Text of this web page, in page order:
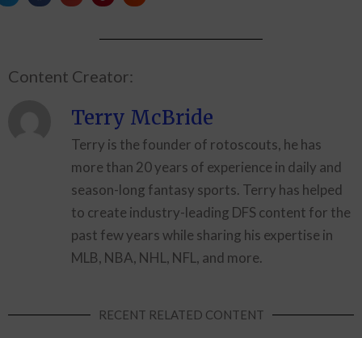
Content Creator:
Terry McBride
Terry is the founder of rotoscouts, he has
more than 20 years of experience in daily and
season-long fantasy sports. Terry has helped
to create industry-leading DFS content for the
past few years while sharing his expertise in
MLB, NBA, NHL, NFL, and more.
RECENT RELATED CONTENT